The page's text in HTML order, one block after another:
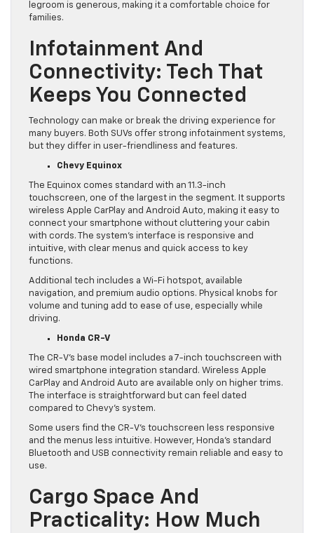
legroom is generous, making it a comfortable choice for
families.
Infotainment And
Connectivity: Tech That
Keeps You Connected
Technology can make or break the driving experience for
many buyers. Both SUVs offer strong infotainment systems,
but they differ in user-friendliness and features.
Chevy Equinox
The Equinox comes standard with an 11.3-inch
touchscreen, one of the largest in the segment. It supports
wireless Apple CarPlay and Android Auto, making it easy to
connect your smartphone without cluttering your cabin
with cords. The system’s interface is responsive and
intuitive, with clear menus and quick access to key
functions.
Additional tech includes a Wi-Fi hotspot, available
navigation, and premium audio options. Physical knobs for
volume and tuning add to ease of use, especially while
driving.
Honda CR-V
The CR-V’s base model includes a 7-inch touchscreen with
wired smartphone integration standard. Wireless Apple
CarPlay and Android Auto are available only on higher trims.
The interface is straightforward but can feel dated
compared to Chevy’s system.
Some users find the CR-V’s touchscreen less responsive
and the menus less intuitive. However, Honda’s standard
Bluetooth and USB connectivity remain reliable and easy to
use.
Cargo Space And
Practicality: How Much